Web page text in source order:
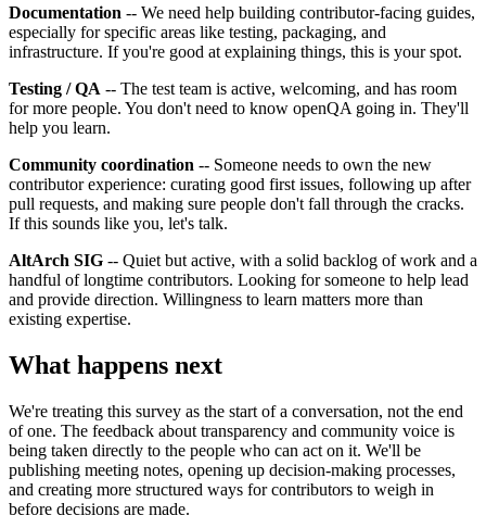
Documentation -- We need help building contributor-facing guides,
especially for specific areas like testing, packaging, and
infrastructure. If you're good at explaining things, this is your spot.
Testing / QA -- The test team is active, welcoming, and has room
for more people. You don't need to know openQA going in. They'll
help you learn.
Community coordination -- Someone needs to own the new
contributor experience: curating good first issues, following up after
pull requests, and making sure people don't fall through the cracks.
If this sounds like you, let's talk.
AltArch SIG -- Quiet but active, with a solid backlog of work and a
handful of longtime contributors. Looking for someone to help lead
and provide direction. Willingness to learn matters more than
existing expertise.
What happens next
We're treating this survey as the start of a conversation, not the end
of one. The feedback about transparency and community voice is
being taken directly to the people who can act on it. We'll be
publishing meeting notes, opening up decision-making processes,
and creating more structured ways for contributors to weigh in
before decisions are made.